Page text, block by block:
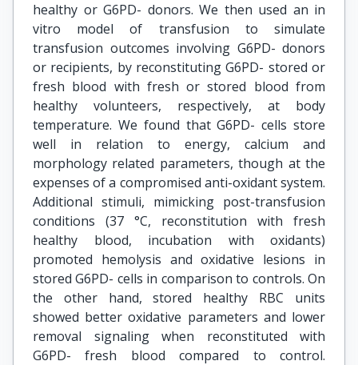
healthy or G6PD- donors. We then used an in
vitro model of transfusion to simulate
transfusion outcomes involving G6PD- donors
or recipients, by reconstituting G6PD- stored or
fresh blood with fresh or stored blood from
healthy volunteers, respectively, at body
temperature. We found that G6PD- cells store
well in relation to energy, calcium and
morphology related parameters, though at the
expenses of a compromised anti-oxidant system.
Additional stimuli, mimicking post-transfusion
conditions (37 °C, reconstitution with fresh
healthy blood, incubation with oxidants)
promoted hemolysis and oxidative lesions in
stored G6PD- cells in comparison to controls. On
the other hand, stored healthy RBC units
showed better oxidative parameters and lower
removal signaling when reconstituted with
G6PD- fresh blood compared to control.